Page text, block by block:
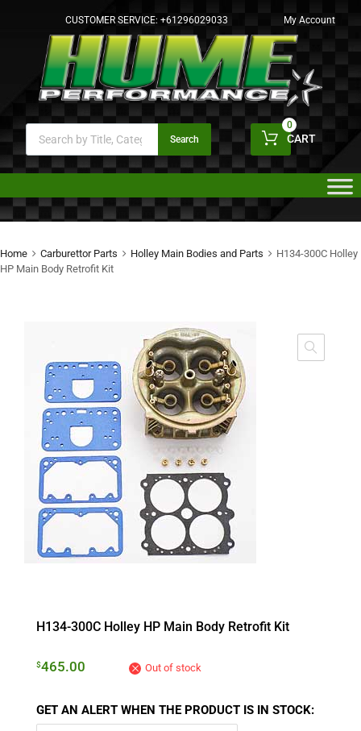
CUSTOMER SERVICE: +61296029033 My Account
Search CART
0
Home Carburettor Parts Holley Main Bodies and Parts
H134-300C Holley
HP Main Body Retrofit Kit
H134-300C Holley HP Main Body Retrofit Kit
$465.00 Out of stock
GET AN ALERT WHEN THE PRODUCT IS IN STOCK: